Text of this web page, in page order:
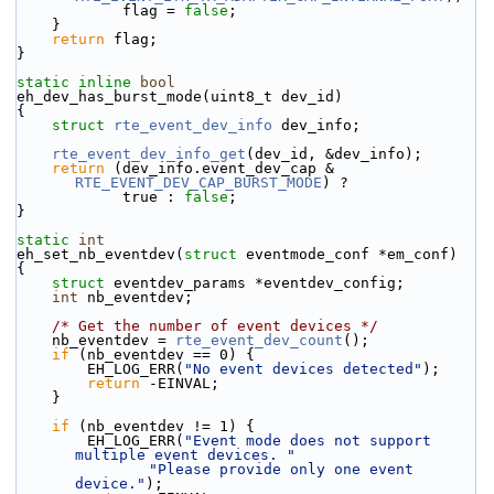
            flag =
false ;
    }
return flag;
}
static
inline
bool
eh_dev_has_burst_mode(uint8_t dev_id)
{
struct
rte_event_dev_info dev_info;
rte_event_dev_info_get (dev_id, &dev_info);
return
RTE_EVENT_DEV_CAP_BURST_MODE ) ?
            true :
false ;
}
static
int
eh_set_nb_eventdev( struct eventmode_conf *em_conf)
{
struct eventdev_params *eventdev_config;
int nb_eventdev;
/* Get the number of event devices */
    nb_eventdev =
rte_event_dev_count ();
if (nb_eventdev == 0) {
        EH_LOG_ERR(
"No event devices detected" );
return -EINVAL;
    }
if (nb_eventdev != 1) {
        EH_LOG_ERR(
"Event mode does not support
multiple event devices. "
"Please provide only one event
device." );